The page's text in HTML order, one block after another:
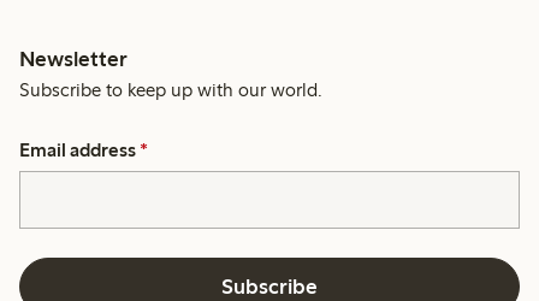
Newsletter
Subscribe to keep up with our world.
Email address *
Subscribe